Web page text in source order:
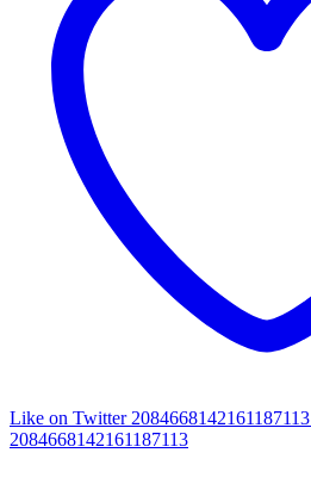
Like on Twitter 2084668142161187113
2084668142161187113